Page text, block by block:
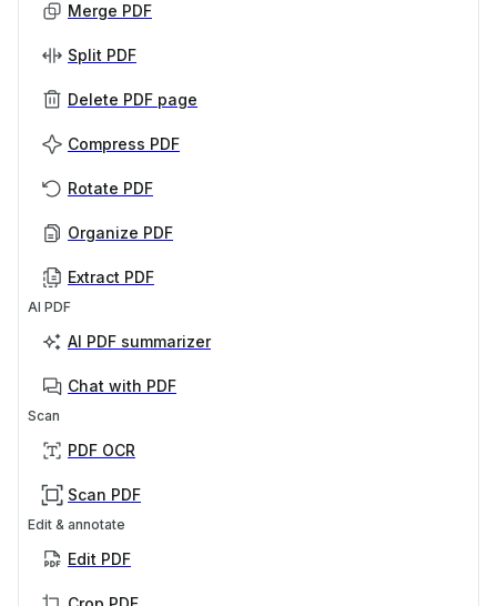
Merge PDF
Split PDF
Delete PDF page
Compress PDF
Rotate PDF
Organize PDF
Extract PDF
AI PDF
AI PDF summarizer
Chat with PDF
Scan
PDF OCR
Scan PDF
Edit & annotate
Edit PDF